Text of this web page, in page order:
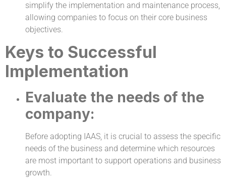
simplify the implementation and maintenance process,
allowing companies to focus on their core business
objectives.
Keys to Successful
Implementation
Evaluate the needs of the
company:
Before adopting IAAS, it is crucial to assess the specific
needs of the business and determine which resources
are most important to support operations and business
growth.